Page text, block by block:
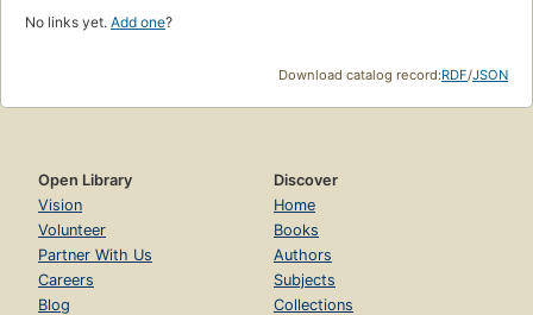
No links yet. Add one?
Download catalog record:RDF/JSON
Open Library
Vision
Volunteer
Partner With Us
Careers
Blog
Discover
Home
Books
Authors
Subjects
Collections